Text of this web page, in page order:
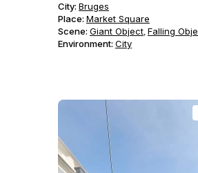
City: Bruges
Place: Market Square
Scene: Giant Object, Falling
Environment: City